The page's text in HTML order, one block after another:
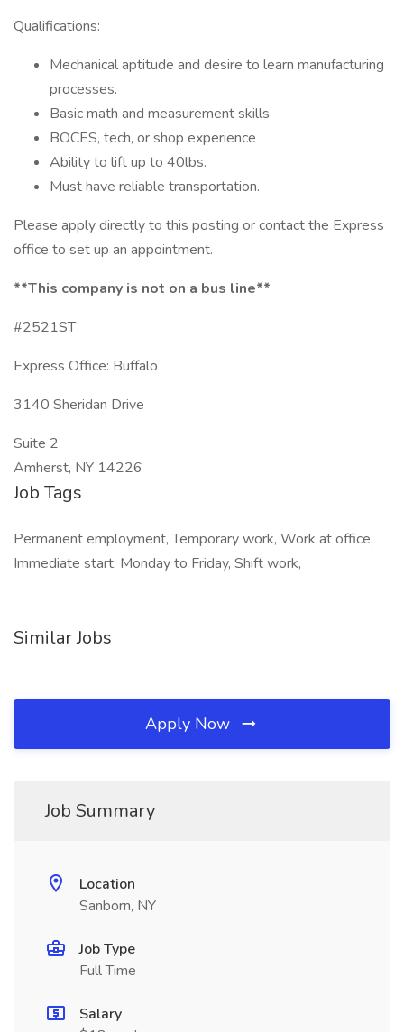
Qualifications:
Mechanical aptitude and desire to learn manufacturing
processes.
Basic math and measurement skills
BOCES, tech, or shop experience
Ability to lift up to 40lbs.
Must have reliable transportation.
Please apply directly to this posting or contact the Express
office to set up an appointment.
**This company is not on a bus line**
#2521ST
Express Office: Buffalo
3140 Sheridan Drive
Suite 2
Amherst, NY 14226
Job Tags
Permanent employment, Temporary work, Work at office,
Immediate start, Monday to Friday, Shift work,
Similar Jobs
Apply Now
Job Summary
Location
Sanborn, NY
Job Type
Full Time
Salary